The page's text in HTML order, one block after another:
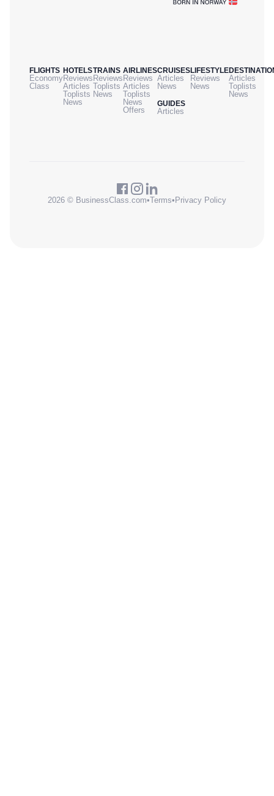
FLIGHTS
Economy
Class
HOTELS
Reviews
Articles
Toplists
News
TRAINS
Reviews
Toplists
News
AIRLINES
Reviews
Articles
Toplists
News
Offers
CRUISES
Articles
News
GUIDES
Articles
LIFESTYLE
Reviews
News
Articles
Toplists
News
2026 © BusinessClass.com•Terms• Privacy Policy